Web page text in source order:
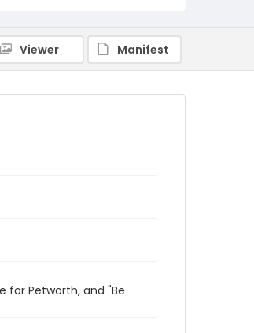
Viewer Manifest
Petworth, and "Be